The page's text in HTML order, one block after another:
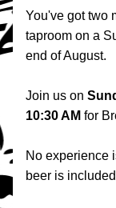
You've got two
taproom on a
end of August.
Join us on
10:30 AM for
No experience
beer is